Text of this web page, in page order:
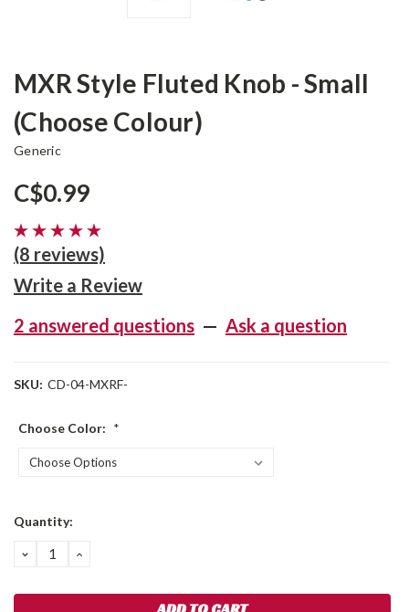
MXR Style Fluted Knob - Small
(Choose Colour)
Generic
C$0.99
(8 reviews)
Write a Review
2 answered questions — Ask a question
SKU: CD-04-MXRF-
Choose Color: *
Current
Quantity:
DECREASE
QUANTITY:
INCREASE